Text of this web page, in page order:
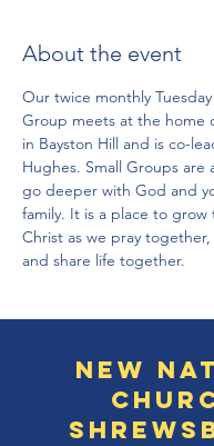
About the event
Our twice monthly
Group meets at the home
in Bayston Hill and is co-
Hughes. Small Groups are
go deeper with God and
family. It is a place to
Christ as we pray
and share life together.
New